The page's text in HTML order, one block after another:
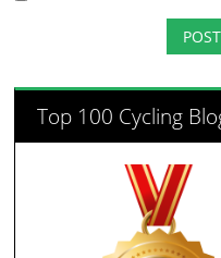
Top 100 Cycling